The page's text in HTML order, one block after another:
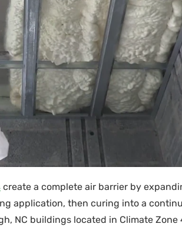
create a complete air barrier by
application, then curing into a
NC buildings located in Climate Zone